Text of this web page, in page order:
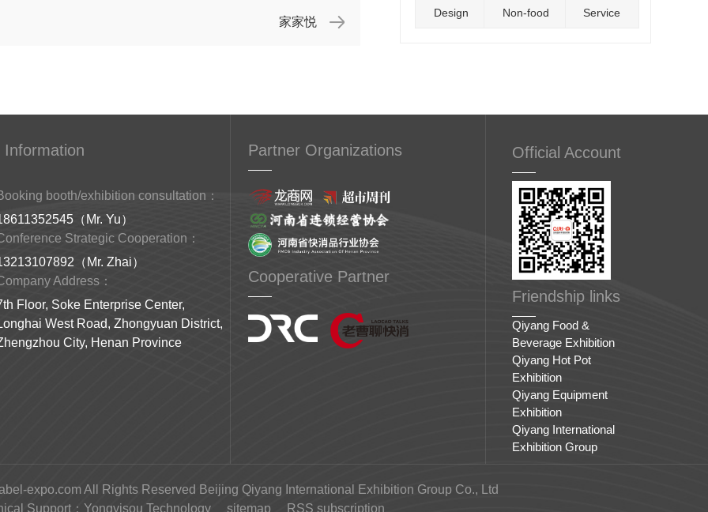
家家悦
Design Non-food Service
Information
booth/exhibition consultation：
（Mr. Yu）
Strategic Cooperation：
（Mr. Zhai）
Address：
Floor, Soke Enterprise Center,
West Road, Zhongyuan District,
City, Henan Province
Partner Organizations
Cooperative Partner
Official Account
Friendship links
Qiyang Food &
Beverage Exhibition
Qiyang Hot Pot
Exhibition
Qiyang Equipment
Exhibition
Qiyang International
Exhibition Group
expo.com All Rights Reserved Beijing Qiyang International Exhibition Group Co., Ltd
Support： Yongyisou Technology sitemap RSS subscription